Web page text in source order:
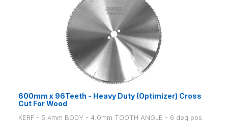
600mm x 96Teeth - Heavy Duty (Optimizer) Cross
Cut For Wood
KERF - 5.4mm BODY - 4.0mm TOOTH ANGLE - 6 deg pos